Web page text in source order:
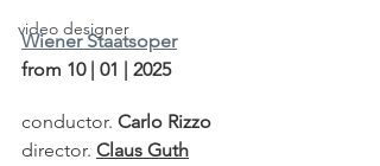
video designer
Wiener Staatsoper
from 10 | 01 | 2025
conductor. Carlo Rizzo
director. Claus Guth